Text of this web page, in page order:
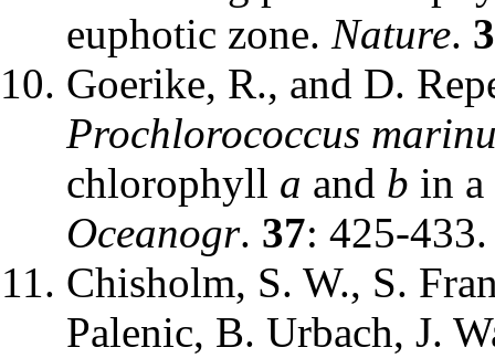
euphotic zone. Nature.
Goerike, R., and D.
Prochlorococcus
chlorophyll a and b in
Oceanogr. 37: 425-433.
Chisholm, S. W., S.
Palenic, B. Urbach, J.